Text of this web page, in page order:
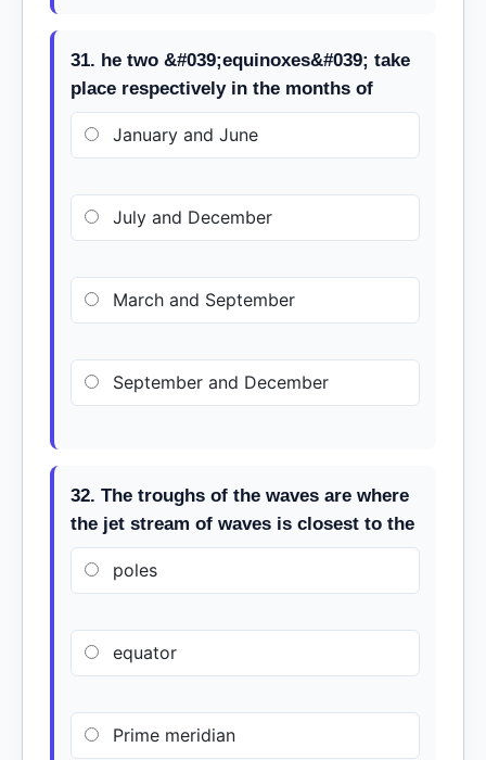
31. he two &#039;equinoxes&#039; take
place respectively in the months of
January and June
July and December
March and September
September and December
32. The troughs of the waves are where
the jet stream of waves is closest to the
poles
equator
Prime meridian